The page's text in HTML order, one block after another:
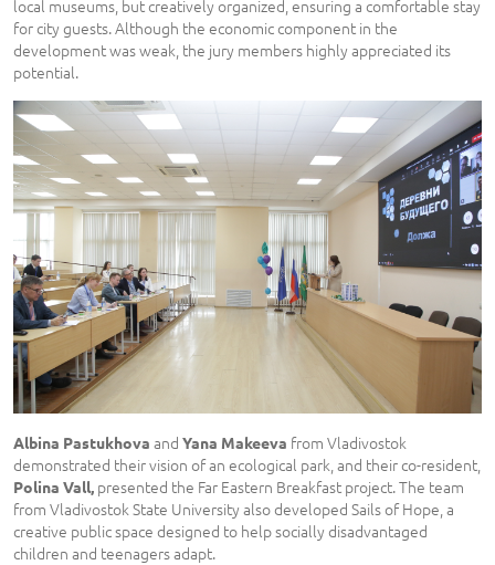
local museums, but creatively organized, ensuring a comfortable stay
for city guests. Although the economic component in the
development was weak, the jury members highly appreciated its
potential.
Albina Pastukhova and Yana Makeeva from Vladivostok
demonstrated their vision of an ecological park, and their co-resident,
Polina Vall, presented the Far Eastern Breakfast project. The team
from Vladivostok State University also developed Sails of Hope, a
creative public space designed to help socially disadvantaged
children and teenagers adapt.